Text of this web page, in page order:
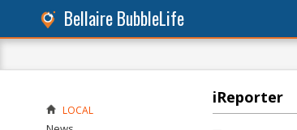
Bellaire BubbleLife
iReporter
LOCAL